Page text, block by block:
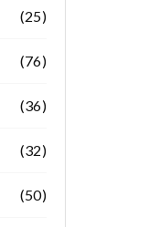
(25)
(76)
(36)
(32)
(50)